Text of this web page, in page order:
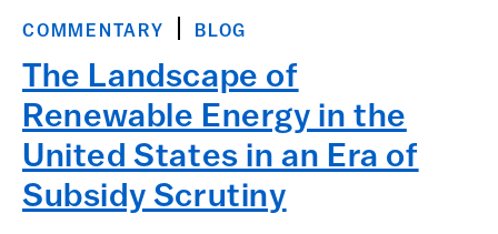
COMMENTARY BLOG
The Landscape of
Renewable Energy in the
United States in an Era of
Subsidy Scrutiny